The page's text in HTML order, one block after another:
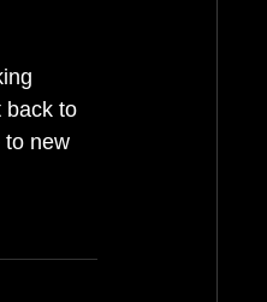
back to
to new